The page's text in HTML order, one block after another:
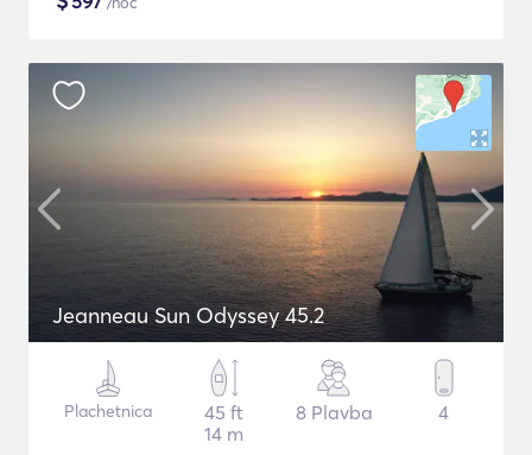
Jeanneau Sun Odyssey 45.2
Plachetnica
45 ft
14 m
8 Plavba 4